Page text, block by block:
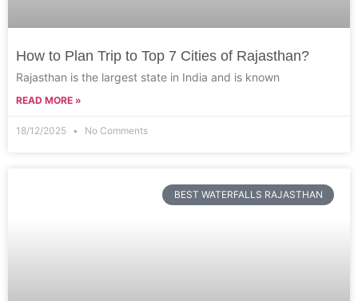
How to Plan Trip to Top 7 Cities of Rajasthan?
Rajasthan is the largest state in India and is known
READ MORE »
18/12/2025 No Comments
BEST WATERFALLS RAJASTHAN